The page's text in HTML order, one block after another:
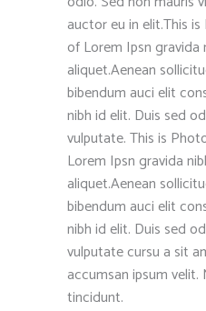
auctor eu in elit.This is
of Lorem Ipsn gravida
aliquet.Aenean
bibendum auci elit
nibh id elit. Duis sed
vulputate. This is
Lorem Ipsn gravida
aliquet.Aenean
bibendum auci elit
nibh id elit. Duis sed
vulputate cursu a sit
accumsan ipsum
tincidunt.